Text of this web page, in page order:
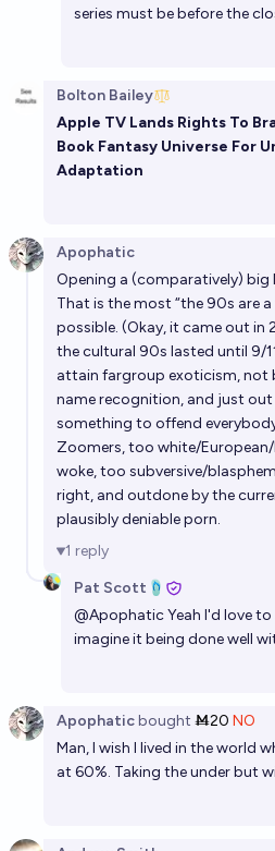
show be made before 2060?
Will a film or TV show based
Sanderson release before
JS
Will there be a Marvel and DC
movie released by the end of
chris (strutheo)
series must be before the
Bolton Bailey
Apple TV Lands Rights To
Book Fantasy Universe For
Adaptation
Apophatic
Opening a (comparatively) big
That is the most “the 90s are
possible. (Okay, it came out in
the cultural 90s lasted until 9/
attain fargroup exoticism, not
name recognition, and just
something to offend
Zoomers, too white/
woke, too subversive/
right, and outdone by the
plausibly deniable porn.
1 reply
Pat Scott🩴
@ApophaticYeah I'd love
imagine it being done well
Apophaticbought Ṁ20 NO
Man, I wish I lived in the world
at 60%. Taking the under but